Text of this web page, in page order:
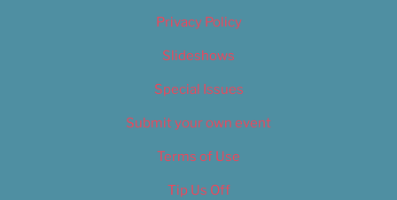
Privacy Policy
Slideshows
Special Issues
Submit your own event
Terms of Use
Tip Us Off